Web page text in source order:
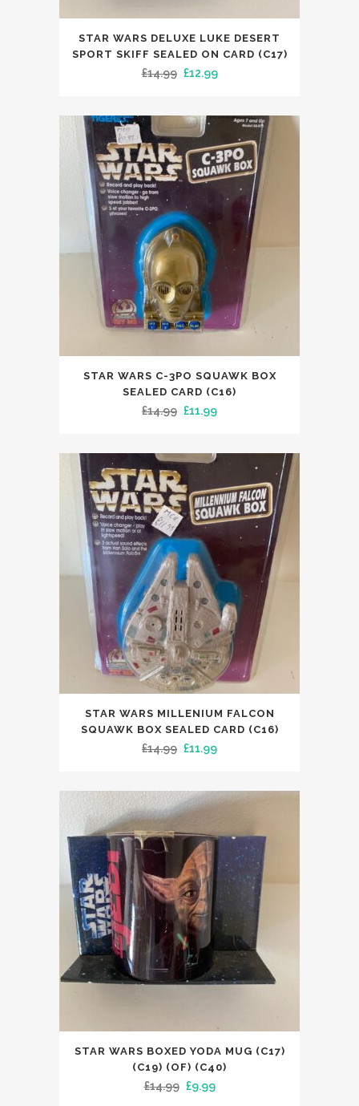
STAR WARS DELUXE LUKE DESERT
SPORT SKIFF SEALED ON CARD (C17)
£14.99 Original
was:
£14.99.
£12.99Current
is:
STAR WARS C-3PO SQUAWK BOX
SEALED CARD (C16)
£14.99 Original
was:
£11.99Current
is:
STAR WARS MILLENIUM FALCON
SQUAWK BOX SEALED CARD (C16)
£14.99 Original
was:
£14.99.
£11.99Current
is:
STAR WARS BOXED YODA MUG (C17)
(C19) (OF) (C40)
£14.99 Original
£9.99Current